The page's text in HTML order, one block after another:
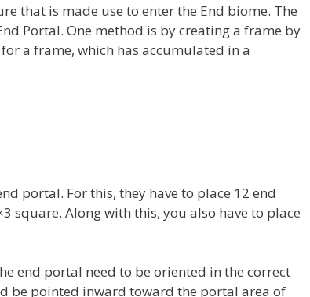
that is made use to enter the End biome. The
Portal. One method is by creating a frame by
a frame, which has accumulated in a
portal. For this, they have to place 12 end
square. Along with this, you also have to place
end portal need to be oriented in the correct
be pointed inward toward the portal area of